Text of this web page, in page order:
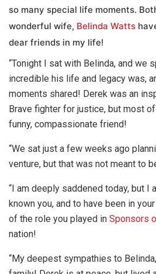
so many special life moments.
wonderful wife, Belinda Watts
dear friends in my life!
“Tonight I sat with Belinda, and we
incredible his life and legacy was,
moments shared! Derek was an
Brave fighter for justice, but most
funny, compassionate friend!
“We sat just a few weeks ago
venture, but that was not meant to
“I am deeply saddened today, but I
known you, and to have been in
of the role you played in Sponsors
nation!
“My deepest sympathies to